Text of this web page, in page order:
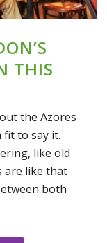
THIS
the Azores
fit to say it.
like old
are like that
both